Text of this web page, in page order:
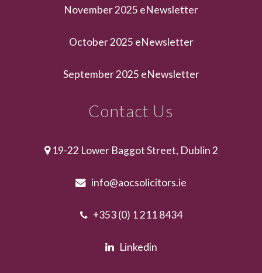
November 2025 eNewsletter
October 2025 eNewsletter
September 2025 eNewsletter
Contact Us
19-22 Lower Baggot Street, Dublin 2
info@aocsolicitors.ie
+353 (0) 1 211 8434
Linkedin